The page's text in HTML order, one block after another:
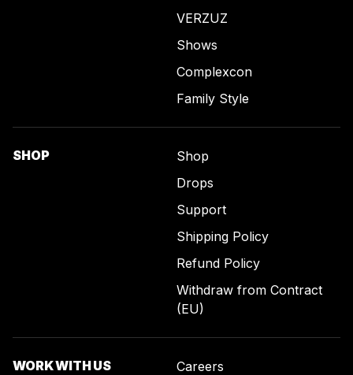
VERZUZ
Shows
Complexcon
Family Style
SHOP
Shop
Drops
Support
Shipping Policy
Refund Policy
Withdraw from Contract
(EU)
WORK WITH US
Careers